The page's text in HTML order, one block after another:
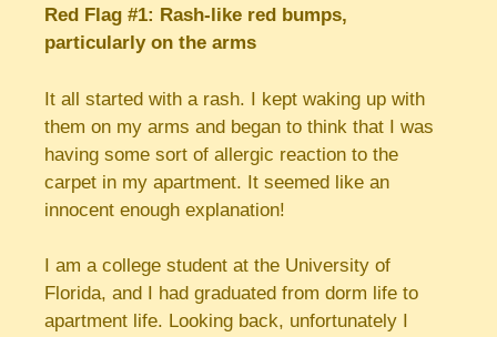
Red Flag #1: Rash-like red bumps,
particularly on the arms
It all started with a rash. I kept waking up with
them on my arms and began to think that I was
having some sort of allergic reaction to the
carpet in my apartment. It seemed like an
innocent enough explanation!
I am a college student at the University of
Florida, and I had graduated from dorm life to
apartment life. Looking back, unfortunately I